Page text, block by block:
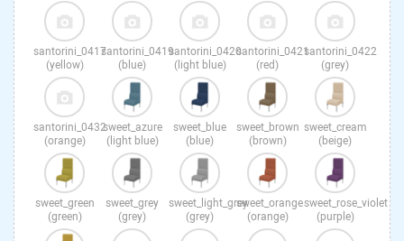
santorini_0417
(yellow)
santorini_0419
(blue)
santorini_0420
(light blue)
santorini_0421
(red)
santorini_0422
(grey)
santorini_0432
(orange)
sweet_azure
(light blue)
sweet_blue
(blue)
sweet_brown
(brown)
sweet_cream
(beige)
sweet_green
(green)
sweet_grey
(grey)
sweet_light_grey
(grey)
sweet_orange
(orange)
sweet_rose_violet
(purple)